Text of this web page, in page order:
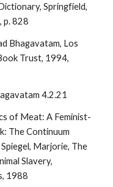
Springfield,
p. 828
Bhagavatam, Los
Trust, 1994,
4.2.21
of Meat: A Feminist-
The Continuum
Marjorie, The
Slavery,
1988